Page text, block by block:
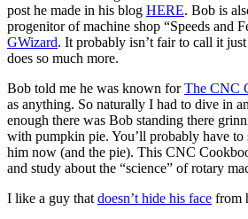
post he made in his blog HERE. Bob is
progenitor of machine shop “Speeds and
GWizard. It probably isn’t fair to call it
does so much more.
Bob told me he was known forThe CNC
as anything. So naturally I had to dive in
enough there was Bob standing there
with pumpkin pie. You’ll probably have
him now (and the pie). This CNC
and study about the “science” of rotary
I like a guy that doesn’t hide his face from